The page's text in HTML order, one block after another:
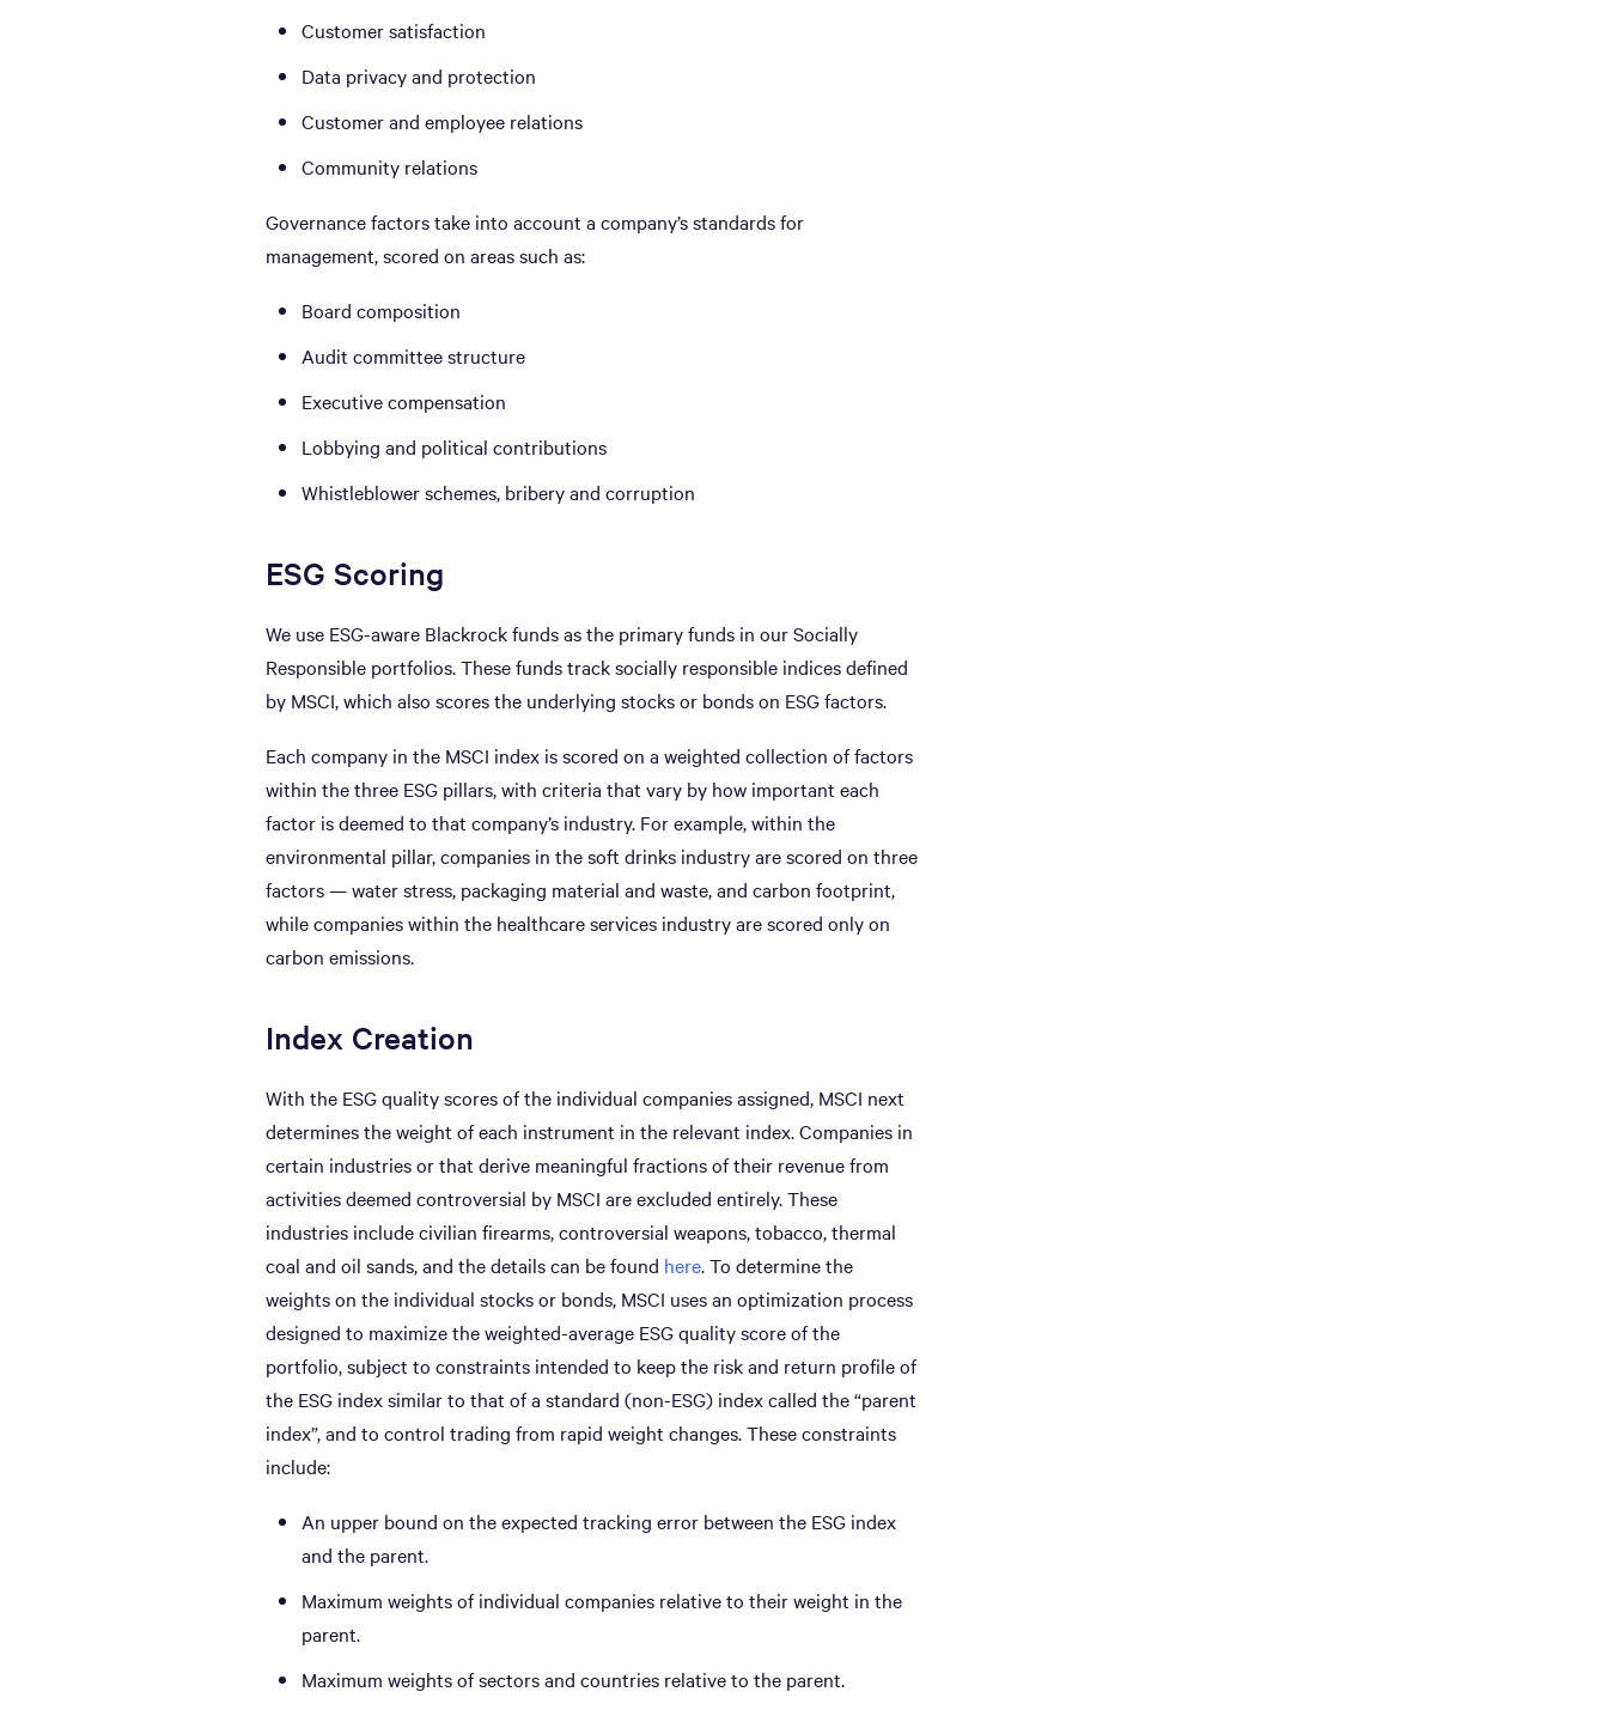
Customer satisfaction
Data privacy and protection
Customer and employee relations
Community relations
Governance factors take into account a company’s standards for
management, scored on areas such as:
Board composition
Audit committee structure
Executive compensation
Lobbying and political contributions
Whistleblower schemes, bribery and corruption
ESG Scoring
We use ESG-aware Blackrock funds as the primary funds in our Socially
Responsible portfolios. These funds track socially responsible indices defined
by MSCI, which also scores the underlying stocks or bonds on ESG factors.
Each company in the MSCI index is scored on a weighted collection of factors
within the three ESG pillars, with criteria that vary by how important each
factor is deemed to that company’s industry. For example, within the
environmental pillar, companies in the soft drinks industry are scored on three
factors — water stress, packaging material and waste, and carbon footprint,
while companies within the healthcare services industry are scored only on
carbon emissions.
Index Creation
With the ESG quality scores of the individual companies assigned, MSCI next
determines the weight of each instrument in the relevant index. Companies in
certain industries or that derive meaningful fractions of their revenue from
activities deemed controversial by MSCI are excluded entirely. These
industries include civilian firearms, controversial weapons, tobacco, thermal
coal and oil sands, and the details can be found here. To determine the
weights on the individual stocks or bonds, MSCI uses an optimization process
designed to maximize the weighted-average ESG quality score of the
portfolio, subject to constraints intended to keep the risk and return profile of
the ESG index similar to that of a standard (non-ESG) index called the “parent
index”, and to control trading from rapid weight changes. These constraints
include:
An upper bound on the expected tracking error between the ESG index
and the parent.
Maximum weights of individual companies relative to their weight in the
parent.
Maximum weights of sectors and countries relative to the parent.